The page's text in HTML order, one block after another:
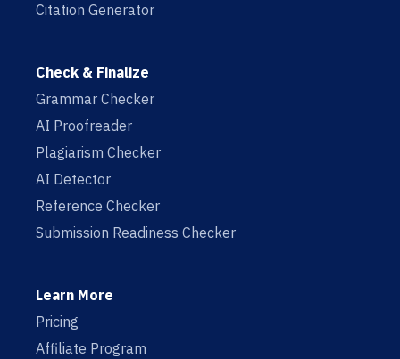
Citation Generator
Check & Finalize
Grammar Checker
AI Proofreader
Plagiarism Checker
AI Detector
Reference Checker
Submission Readiness Checker
Learn More
Pricing
Affiliate Program